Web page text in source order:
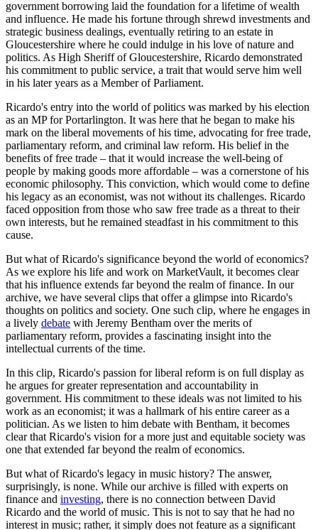
government borrowing laid the foundation for a lifetime of wealth
and influence. He made his fortune through shrewd investments and
strategic business dealings, eventually retiring to an estate in
Gloucestershire where he could indulge in his love of nature and
politics. As High Sheriff of Gloucestershire, Ricardo demonstrated
his commitment to public service, a trait that would serve him well
in his later years as a Member of Parliament.
Ricardo's entry into the world of politics was marked by his election
as an MP for Portarlington. It was here that he began to make his
mark on the liberal movements of his time, advocating for free trade,
parliamentary reform, and criminal law reform. His belief in the
benefits of free trade – that it would increase the well-being of
people by making goods more affordable – was a cornerstone of his
economic philosophy. This conviction, which would come to define
his legacy as an economist, was not without its challenges. Ricardo
faced opposition from those who saw free trade as a threat to their
own interests, but he remained steadfast in his commitment to this
cause.
But what of Ricardo's significance beyond the world of economics?
As we explore his life and work on MarketVault, it becomes clear
that his influence extends far beyond the realm of finance. In our
archive, we have several clips that offer a glimpse into Ricardo's
thoughts on politics and society. One such clip, where he engages in
a lively debate with Jeremy Bentham over the merits of
parliamentary reform, provides a fascinating insight into the
intellectual currents of the time.
In this clip, Ricardo's passion for liberal reform is on full display as
he argues for greater representation and accountability in
government. His commitment to these ideals was not limited to his
work as an economist; it was a hallmark of his entire career as a
politician. As we listen to him debate with Bentham, it becomes
clear that Ricardo's vision for a more just and equitable society was
one that extended far beyond the realm of economics.
But what of Ricardo's legacy in music history? The answer,
surprisingly, is none. While our archive is filled with experts on
finance and investing, there is no connection between David
Ricardo and the world of music. This is not to say that he had no
interest in music; rather, it simply does not feature as a significant